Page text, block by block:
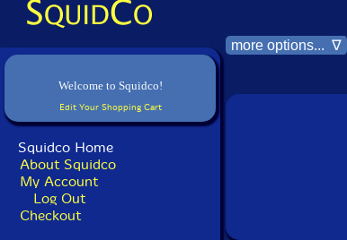
Welcome to Squidco!
Edit Your Shopping Cart
Squidco Home
About Squidco
My Account
Log Out
Checkout
more options... ∇